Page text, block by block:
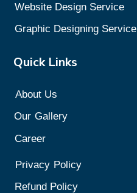
Website Design Service
Graphic Designing Service
Quick Links
About Us
Our Gallery
Career
Privacy Policy
Refund Policy